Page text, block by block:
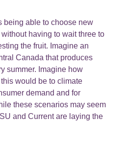
being able to choose new
having to wait three to
the fruit. Imagine an
Canada that produces
summer. Imagine how
would be to climate
demand and for
these scenarios may seem
and Current are laying the